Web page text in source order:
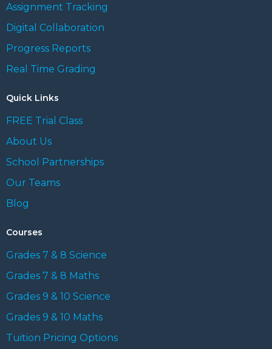
Assignment Tracking
Digital Collaboration
Progress Reports
Real Time Grading
Quick Links
FREE Trial Class
About Us
School Partnerships
Our Teams
Blog
Courses
Grades 7 & 8 Science
Grades 7 & 8 Maths
Grades 9 & 10 Science
Grades 9 & 10 Maths
Tuition Pricing Options